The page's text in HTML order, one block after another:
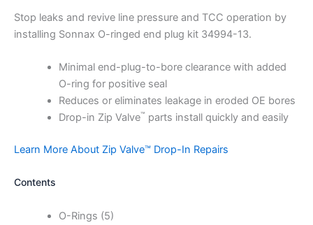
Stop leaks and revive line pressure and TCC operation by
installing Sonnax O-ringed end plug kit 34994-13.
Minimal end-plug-to-bore clearance with added
O-ring for positive seal
Reduces or eliminates leakage in eroded OE bores
Drop-in Zip Valve™ parts install quickly and easily
Learn More About Zip Valve™ Drop-In Repairs
Contents
O-Rings (5)